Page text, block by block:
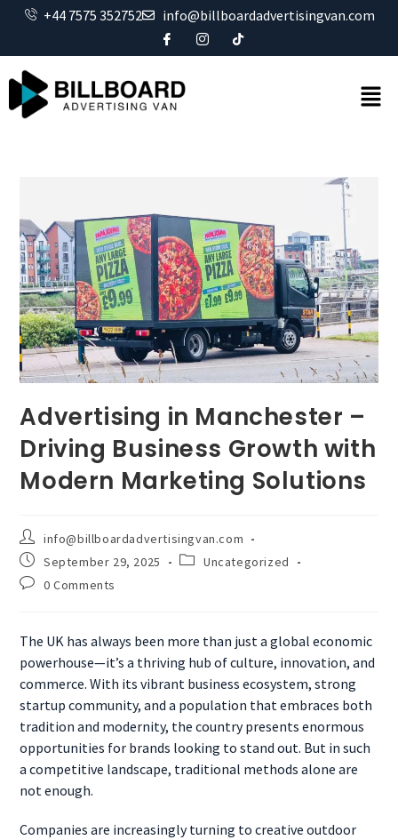
+44 7575 352752 info@billboardadvertisingvan.com
Advertising in Manchester –
Driving Business Growth with
Modern Marketing Solutions
info@billboardadvertisingvan.com
September 29, 2025
Uncategorized
0 Comments
The UK has always been more than just a global economic
powerhouse—it’s a thriving hub of culture, innovation, and
commerce. With its vibrant business ecosystem, strong
startup community, and a population that embraces both
tradition and modernity, the country presents enormous
opportunities for brands looking to stand out. But in such
a competitive landscape, traditional methods alone are
not enough.
Companies are increasingly turning to creative outdoor